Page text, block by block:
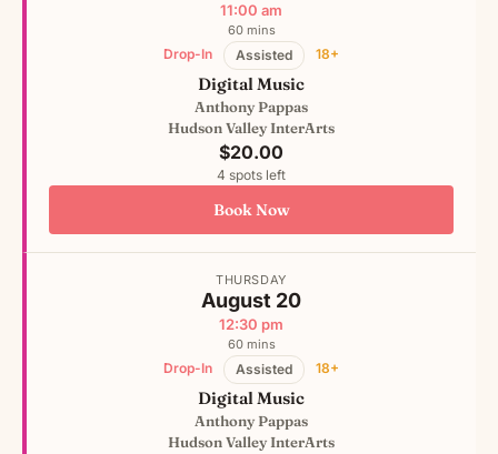
11:00 am
60 mins
Drop-In Assisted 18+
Digital Music
Anthony Pappas
Hudson Valley InterArts
$20.00
4 spots left
Book Now
THURSDAY
August 20
12:30 pm
60 mins
Drop-In Assisted 18+
Digital Music
Anthony Pappas
Hudson Valley InterArts